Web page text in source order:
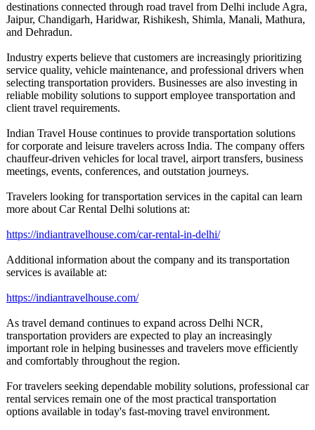
destinations connected through road travel from Delhi include Agra,
Jaipur, Chandigarh, Haridwar, Rishikesh, Shimla, Manali, Mathura,
and Dehradun.
Industry experts believe that customers are increasingly prioritizing
service quality, vehicle maintenance, and professional drivers when
selecting transportation providers. Businesses are also investing in
reliable mobility solutions to support employee transportation and
client travel requirements.
Indian Travel House continues to provide transportation solutions
for corporate and leisure travelers across India. The company offers
chauffeur-driven vehicles for local travel, airport transfers, business
meetings, events, conferences, and outstation journeys.
Travelers looking for transportation services in the capital can learn
more about Car Rental Delhi solutions at:
https://indiantravelhouse.com/car-rental-in-delhi/
Additional information about the company and its transportation
services is available at:
https://indiantravelhouse.com/
As travel demand continues to expand across Delhi NCR,
transportation providers are expected to play an increasingly
important role in helping businesses and travelers move efficiently
and comfortably throughout the region.
For travelers seeking dependable mobility solutions, professional car
rental services remain one of the most practical transportation
options available in today's fast-moving travel environment.